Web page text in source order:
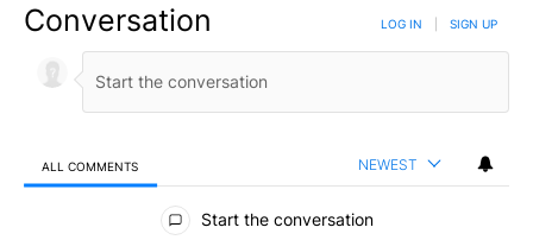
Conversation LOG IN SIGN UP
ALL COMMENTS NEWEST
All Comments
Start the conversation